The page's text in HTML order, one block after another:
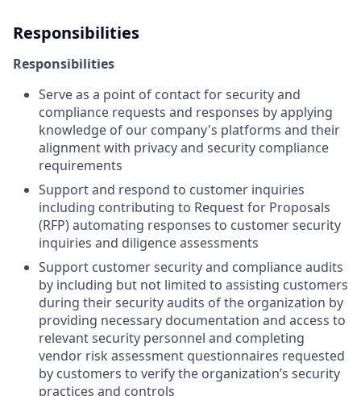
Responsibilities
Responsibilities
Serve as a point of contact for security and
compliance requests and responses by applying
knowledge of our company's platforms and their
alignment with privacy and security compliance
requirements
Support and respond to customer inquiries
including contributing to Request for Proposals
(RFP) automating responses to customer security
inquiries and diligence assessments
Support customer security and compliance audits
by including but not limited to assisting customers
during their security audits of the organization by
providing necessary documentation and access to
relevant security personnel and completing
vendor risk assessment questionnaires requested
by customers to verify the organization’s security
practices and controls